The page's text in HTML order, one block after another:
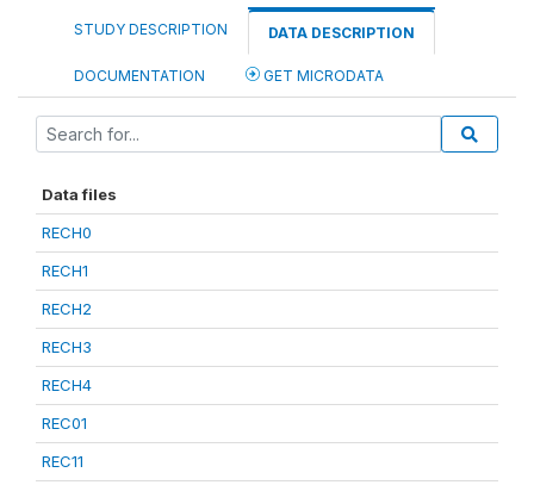
STUDY DESCRIPTION DATA DESCRIPTION
DOCUMENTATION GET MICRODATA
Data files
RECH0
RECH1
RECH2
RECH3
RECH4
REC01
REC11